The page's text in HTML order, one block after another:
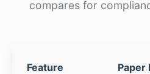
compares for
Feature Paper